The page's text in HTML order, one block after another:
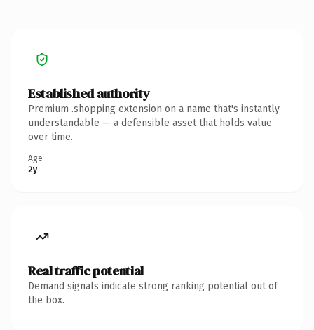
Established authority
Premium .shopping extension on a name that's instantly
understandable — a defensible asset that holds value
over time.
Age
2y
Real traffic potential
Demand signals indicate strong ranking potential out of
the box.